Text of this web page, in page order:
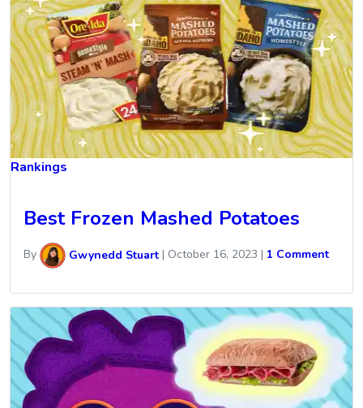
Rankings
Best Frozen Mashed Potatoes
By Gwynedd Stuart | October 16, 2023 | 1 Comment